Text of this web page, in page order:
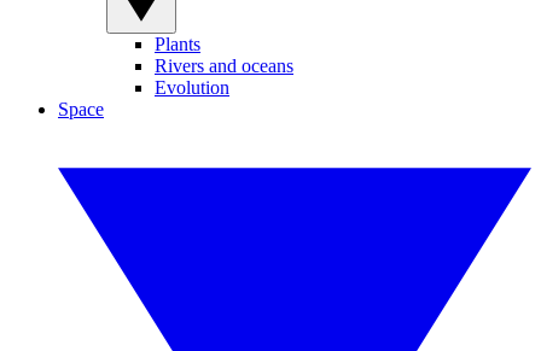
Plants
Rivers and oceans
Evolution
Space